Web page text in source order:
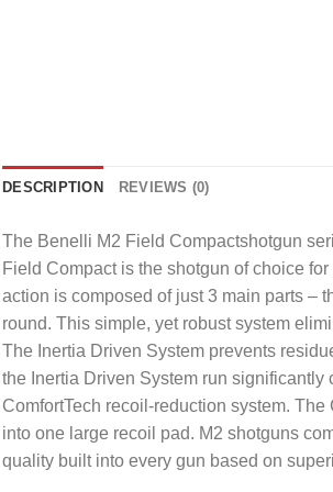
DESCRIPTION REVIEWS (0)
The Benelli M2 Field Compactshotgun
Field Compact is the shotgun of choice
action is composed of just 3 main parts –
round. This simple, yet robust system
The Inertia Driven System prevents
the Inertia Driven System run
ComfortTech recoil-reduction system.
into one large recoil pad. M2 shotguns
quality built into every gun based on